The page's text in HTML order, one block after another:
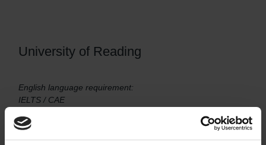
University of Reading
English language requirement:
IELTS / CAE
Construction Management, MSc
Construction Management and International Development,